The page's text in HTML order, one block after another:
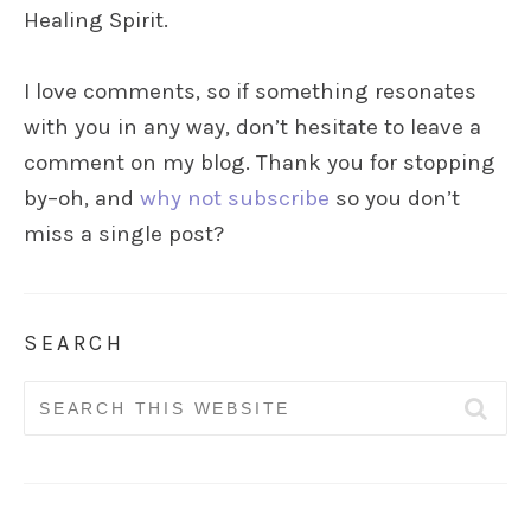
Healing Spirit.
I love comments, so if something resonates
with you in any way, don’t hesitate to leave a
comment on my blog. Thank you for stopping
by–oh, and why not subscribe so you don’t
miss a single post?
SEARCH
Search